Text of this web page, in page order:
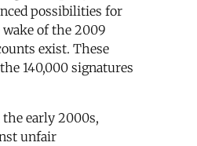
possibilities for
of the 2009
exist. These
140,000 signatures
early 2000s,
unfair